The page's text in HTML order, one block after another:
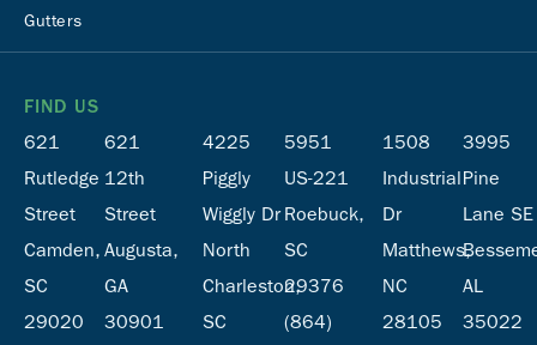
FIND US
621
Rutledge
Street
Camden,
SC
29020
621
12th
Street
Augusta,
GA
30901
4225
Piggly
Wiggly Dr
North
Charleston,
SC
5951
US-221
Roebuck,
SC
29376
(864)
1508
Industrial
Dr
Matthews,
NC
28105
3995
Pine
Lane SE
AL
35022
Gutters